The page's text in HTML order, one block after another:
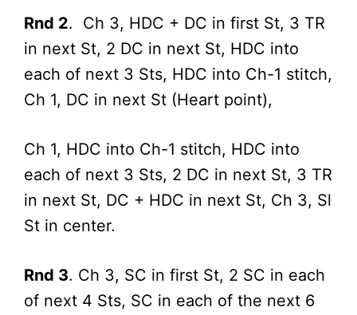
Rnd 2. Ch 3, HDC + DC in first St, 3 TR
in next St, 2 DC in next St, HDC into
each of next 3 Sts, HDC into Ch-1 stitch,
Ch 1, DC in next St (Heart point),
Ch 1, HDC into Ch-1 stitch, HDC into
each of next 3 Sts, 2 DC in next St, 3 TR
in next St, DC + HDC in next St, Ch 3, Sl
St in center.
Rnd 3. Ch 3, SC in first St, 2 SC in each
of next 4 Sts, SC in each of the next 6